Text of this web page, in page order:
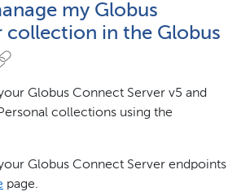
my Globus
collection in the Globus
Globus Connect Server v5 and
collections using the
Globus Connect Server endpoints
page.